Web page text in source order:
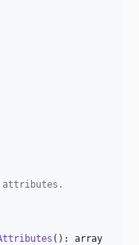
(): array